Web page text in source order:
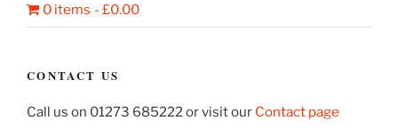
0 items £0.00
CONTACT US
Call us on 01273 685222 or visit our Contact page